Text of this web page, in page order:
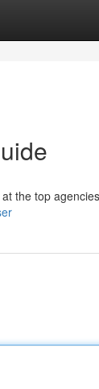
the top agencies